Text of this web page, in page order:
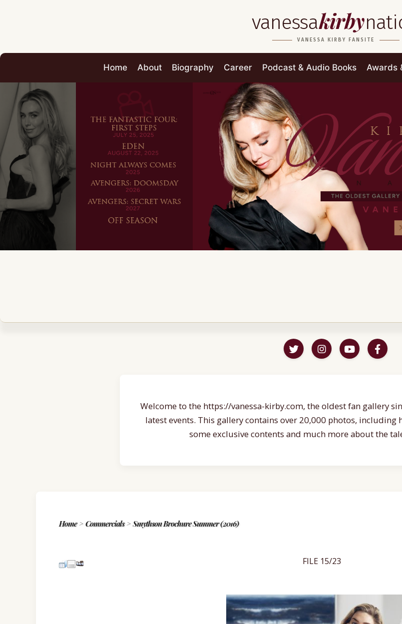
vanessakirby
VANESSA KIRBY FANSITE
Home About Biography Career Podcast & Audio Books Awards
Welcome to the https://vanessa-kirby.com, the oldest fan gallery
latest events. This gallery contains over 20,000 photos, including
some exclusive contents and much more about the
Home> Commercials> Smythson Brochure Summer (2016)
FILE 15/23